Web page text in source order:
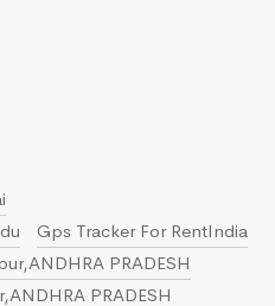
Gps Tracker For RentIndia
PRADESH
PRADESH